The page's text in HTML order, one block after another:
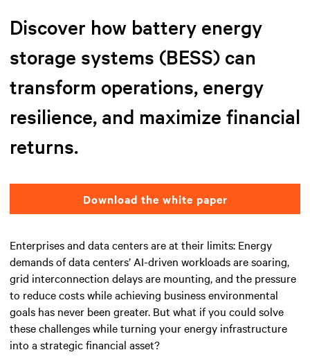
Discover how battery energy
storage systems (BESS) can
transform operations, energy
resilience, and maximize financial
returns.
Download the white paper
Enterprises and data centers are at their limits: Energy
demands of data centers’ AI-driven workloads are soaring,
grid interconnection delays are mounting, and the pressure
to reduce costs while achieving business environmental
goals has never been greater. But what if you could solve
these challenges while turning your energy infrastructure
into a strategic financial asset?